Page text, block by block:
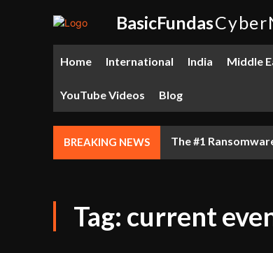
BasicFundas
Home International India Middle
YouTube Videos Blog
BREAKING NEWS The #1
Tag: current